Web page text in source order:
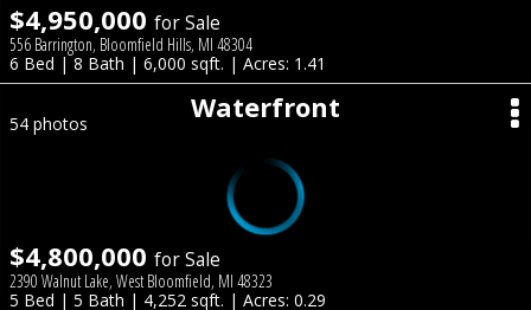
$4,950,000 for Sale
556 Barrington, Bloomfield Hills, MI 48304
6 Bed | 8 Bath | 6,000 sqft. | Acres: 1.41
Waterfront
54 photos
$4,800,000 for Sale
2390 Walnut Lake, West Bloomfield, MI 48323
5 Bed | 5 Bath | 4,252 sqft. | Acres: 0.29